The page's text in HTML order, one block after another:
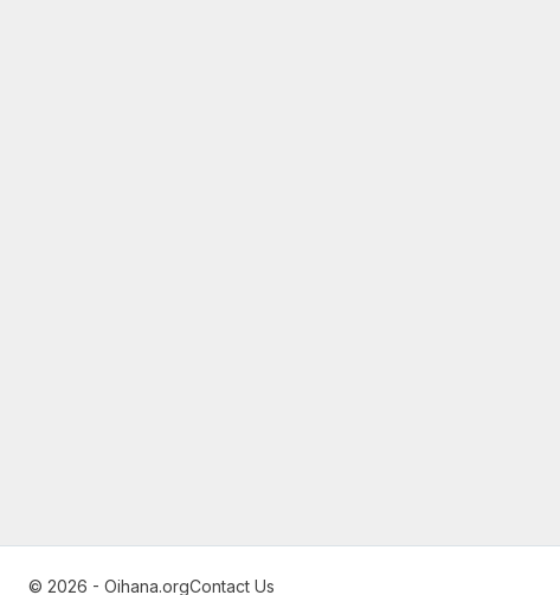
© 2026 - Oihana.orgContact Us